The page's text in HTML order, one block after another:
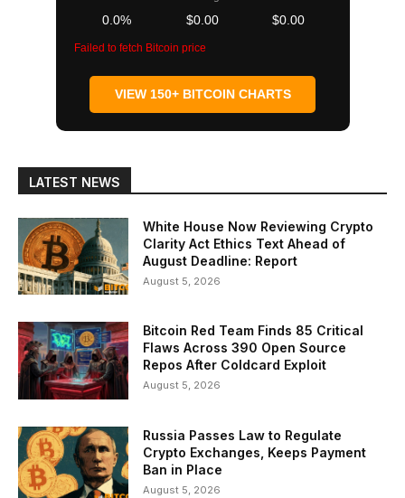
0.0% $0.00 $0.00
Failed to fetch Bitcoin price
VIEW 150+ BITCOIN CHARTS
LATEST NEWS
White House Now Reviewing Crypto
Clarity Act Ethics Text Ahead of
August Deadline: Report
August 5, 2026
Bitcoin Red Team Finds 85 Critical
Flaws Across 390 Open Source
Repos After Coldcard Exploit
August 5, 2026
Russia Passes Law to Regulate
Crypto Exchanges, Keeps Payment
Ban in Place
August 5, 2026